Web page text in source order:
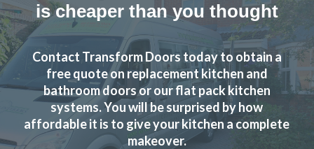
We received excellent advice about changing our kitchen
doors not only for the design of the doors but the colour
and matching worktop. The fitters were excellent
craftsmen and now I have a kitchen that I love. Would
definitely recommend this company.
Dorothy Perkins
is cheaper than you thought
Contact Transform Doors today to obtain a
free quote on replacement kitchen and
bathroom doors or our flat pack kitchen
systems. You will be surprised by how
affordable it is to give your kitchen a complete
makeover.